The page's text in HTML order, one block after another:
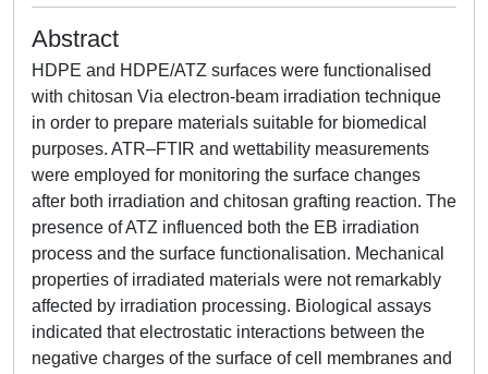
Abstract
HDPE and HDPE/ATZ surfaces were functionalised
with chitosan Via electron-beam irradiation technique
in order to prepare materials suitable for biomedical
purposes. ATR–FTIR and wettability measurements
were employed for monitoring the surface changes
after both irradiation and chitosan grafting reaction. The
presence of ATZ influenced both the EB irradiation
process and the surface functionalisation. Mechanical
properties of irradiated materials were not remarkably
affected by irradiation processing. Biological assays
indicated that electrostatic interactions between the
negative charges of the surface of cell membranes and